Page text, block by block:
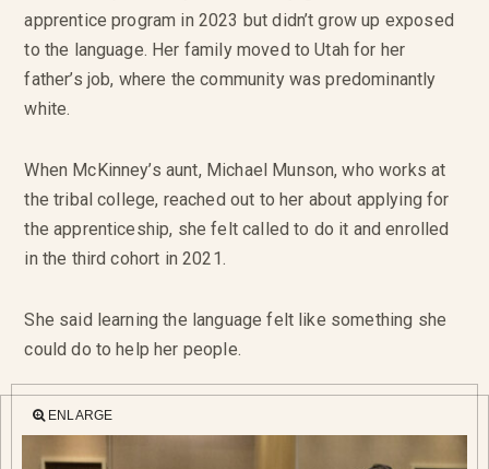
apprentice program in 2023 but didn’t grow up exposed
to the language. Her family moved to Utah for her
father’s job, where the community was predominantly
white.
When McKinney’s aunt, Michael Munson, who works at
the tribal college, reached out to her about applying for
the apprenticeship, she felt called to do it and enrolled
in the third cohort in 2021.
She said learning the language felt like something she
could do to help her people.
ENLARGE